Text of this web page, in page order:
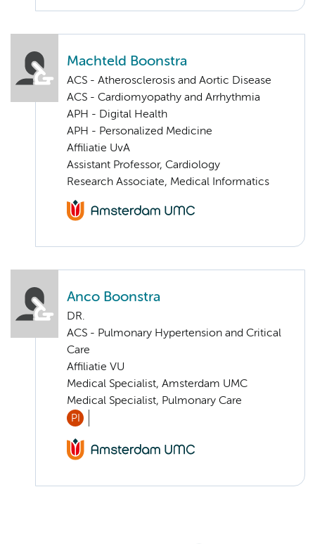
Machteld Boonstra
ACS - Atherosclerosis and Aortic Disease
ACS - Cardiomyopathy and Arrhythmia
APH - Digital Health
APH - Personalized Medicine
Affiliatie UvA
Assistant Professor, Cardiology
Research Associate, Medical Informatics
Anco Boonstra
DR.
ACS - Pulmonary Hypertension and Critical
Care
Affiliatie VU
Medical Specialist, Amsterdam UMC
Medical Specialist, Pulmonary Care
PI